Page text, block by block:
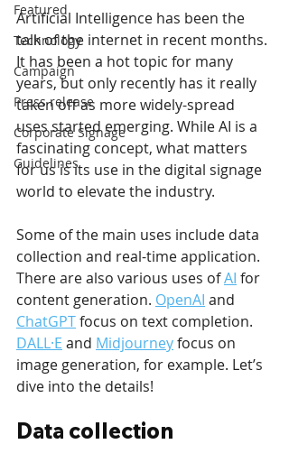
Featured
Technology
Campaign
Press release
Corporate Signage
Guidelines
Artificial Intelligence has been the
talk of the internet in recent months.
It has been a hot topic for many
years, but only recently has it really
taken off as more widely-spread
uses started emerging. While AI is a
fascinating concept, what matters
for us is its use in the digital signage
world to elevate the industry.
Some of the main uses include data
collection and real-time application.
There are also various uses of AI for
content generation. OpenAI and
ChatGPT focus on text completion.
DALL·E and Midjourney focus on
image generation, for example. Let’s
dive into the details!
Data collection